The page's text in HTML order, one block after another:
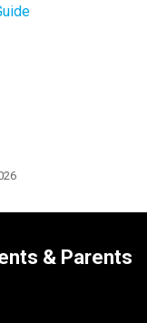
& Parents